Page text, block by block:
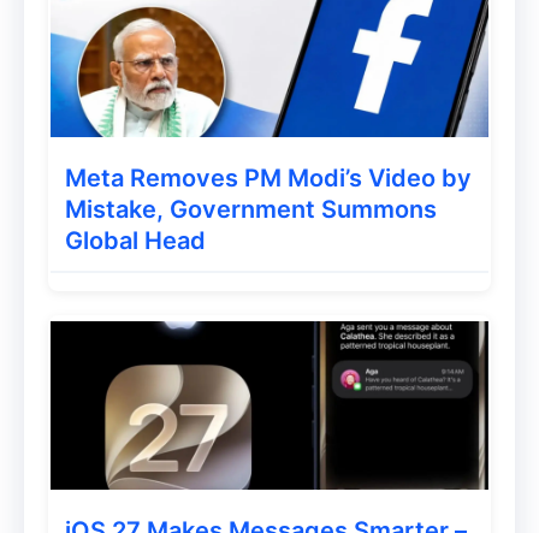
Meta Removes PM Modi’s Video by
Mistake, Government Summons
Global Head